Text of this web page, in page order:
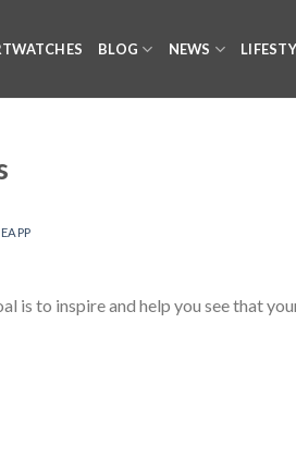
BLOG NEWS
is to inspire and help you see that